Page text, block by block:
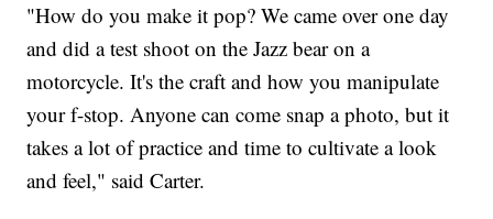
"How do you make it pop? We came over one day
and did a test shoot on the Jazz bear on a
motorcycle. It's the craft and how you manipulate
your f-stop. Anyone can come snap a photo, but it
takes a lot of practice and time to cultivate a look
and feel," said Carter.